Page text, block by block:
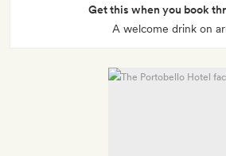
Get this when you book
A welcome drink on